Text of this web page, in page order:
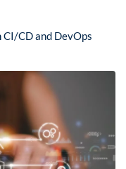
CD and DevOps